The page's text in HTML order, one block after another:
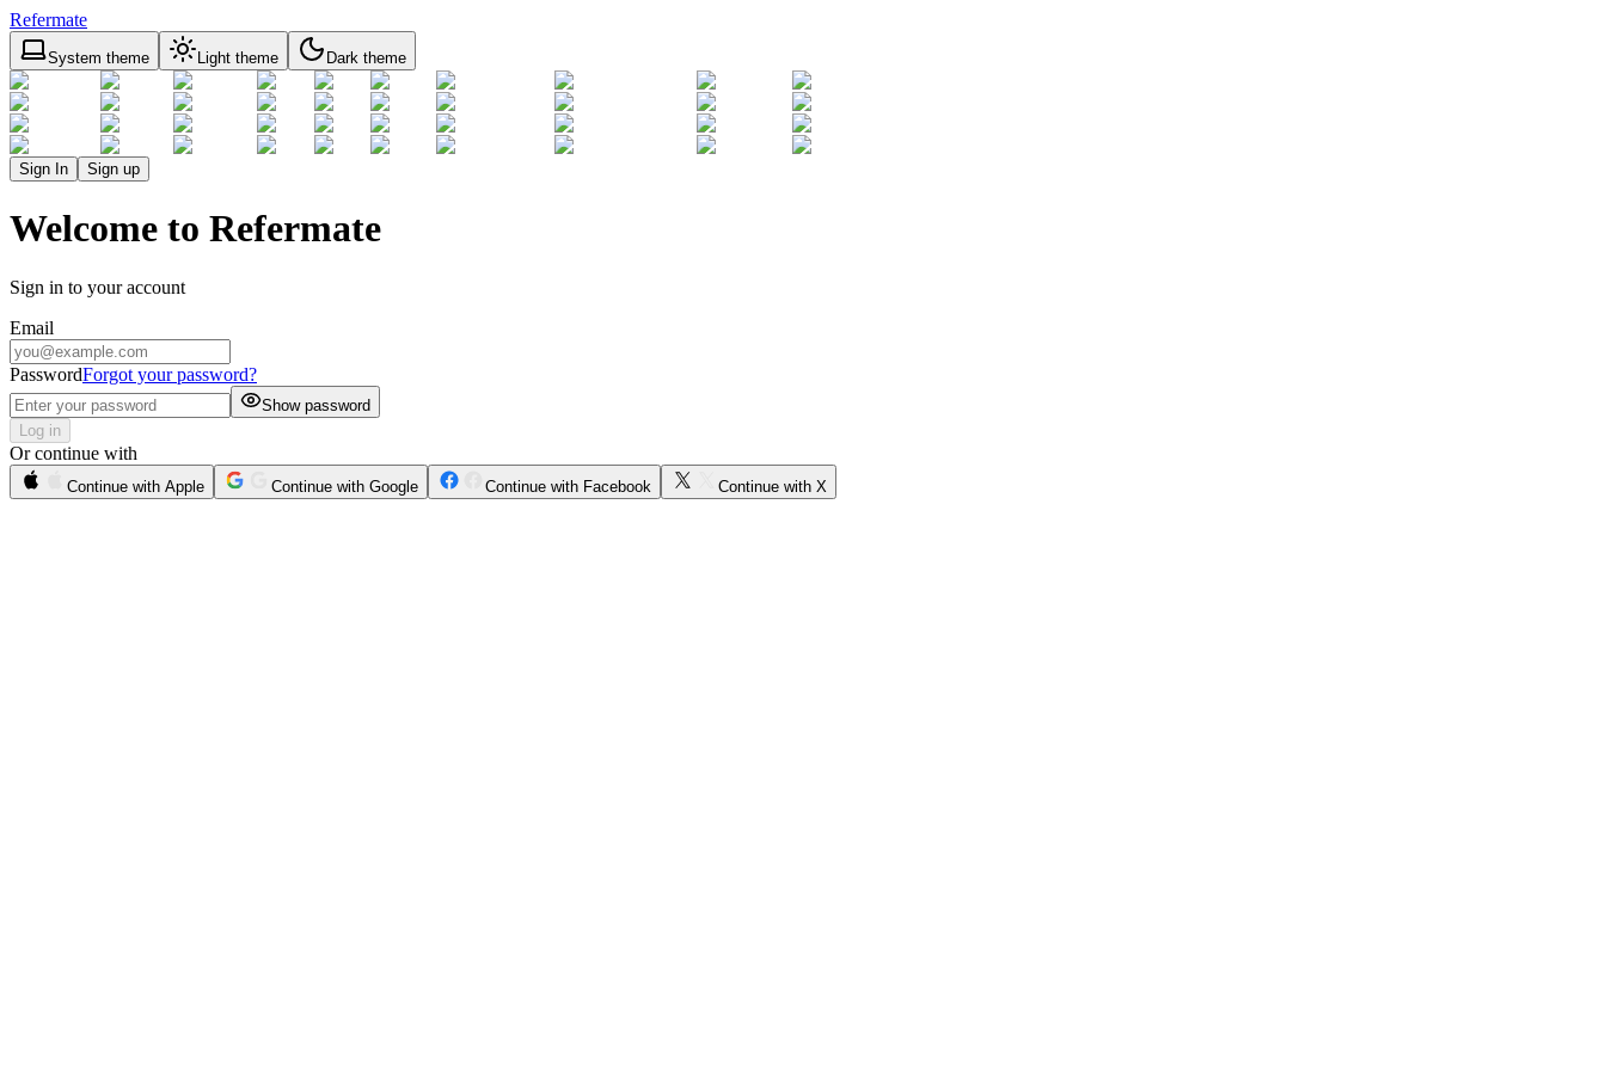
Refermate
System theme Light theme Dark theme
Sign In Sign up
Welcome to Refermate
Sign in to your account
Email
PasswordForgot your password?
Show password
Log in
Or continue with
Continue with Apple Continue with Google Continue with Facebook Continue with X